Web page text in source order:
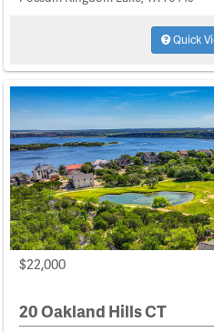
Quick
$22,000
20 Oakland Hills CT